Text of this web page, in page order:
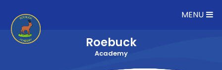
MENU
Roebuck
Academy